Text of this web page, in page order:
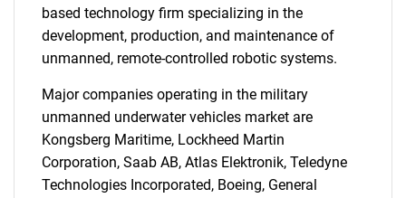
SEARCH
based technology firm specializing in the
development, production, and maintenance of
unmanned, remote-controlled robotic systems.
Major companies operating in the military
unmanned underwater vehicles market are
Kongsberg Maritime, Lockheed Martin
Corporation, Saab AB, Atlas Elektronik, Teledyne
Technologies Incorporated, Boeing, General